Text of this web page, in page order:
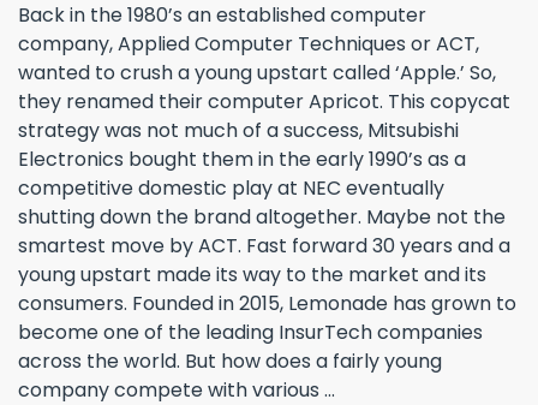
Back in the 1980’s an established computer
company, Applied Computer Techniques or ACT,
wanted to crush a young upstart called ‘Apple.’ So,
they renamed their computer Apricot. This copycat
strategy was not much of a success, Mitsubishi
Electronics bought them in the early 1990’s as a
competitive domestic play at NEC eventually
shutting down the brand altogether. Maybe not the
smartest move by ACT. Fast forward 30 years and a
young upstart made its way to the market and its
consumers. Founded in 2015, Lemonade has grown to
become one of the leading InsurTech companies
across the world. But how does a fairly young
company compete with various ...